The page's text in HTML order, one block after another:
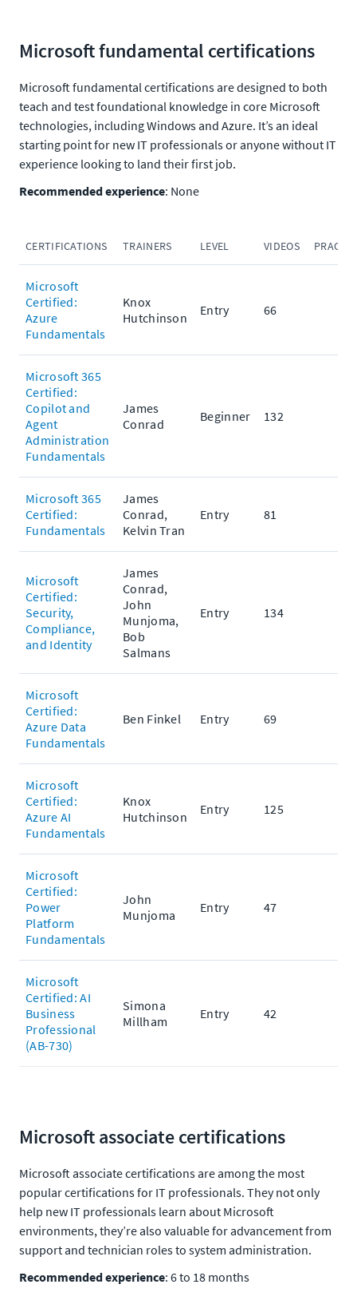
Microsoft fundamental certifications
Microsoft fundamental certifications are designed to both
teach and test foundational knowledge in core Microsoft
technologies, including Windows and Azure. It’s an ideal
starting point for new IT professionals or anyone without IT
experience looking to land their first job.
Recommended experience: None
CERTIFICATIONS TRAINERS LEVEL VIDEOS
Microsoft
Certified:
Azure
Fundamentals
Knox
Hutchinson
Entry 66
Microsoft 365
Certified:
Copilot and
Agent
Administration
Fundamentals
James
Conrad
Beginner 132
Microsoft 365
Certified:
Fundamentals
James
Conrad,
Kelvin Tran
Entry 81
Microsoft
Certified:
Security,
Compliance,
and Identity
James
Conrad,
John
Munjoma,
Bob
Salmans
Entry 134
Microsoft
Certified:
Azure Data
Fundamentals
Ben Finkel Entry 69
Microsoft
Certified:
Azure AI
Fundamentals
Knox
Hutchinson
Entry 125
Microsoft
Certified:
Power
Platform
Fundamentals
John
Munjoma
Entry 47
Microsoft
Certified: AI
Business
Professional
(AB-730)
Simona
Millham
Entry 42
Microsoft associate certifications
Microsoft associate certifications are among the most
popular certifications for IT professionals. They not only
help new IT professionals learn about Microsoft
environments, they’re also valuable for advancement from
support and technician roles to system administration.
Recommended experience: 6 to 18 months